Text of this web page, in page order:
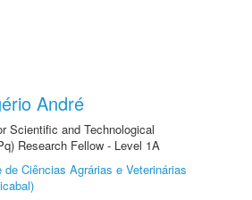
André
Scientific and Technological
Research Fellow - Level 1A
de Ciências Agrárias e Veterinárias